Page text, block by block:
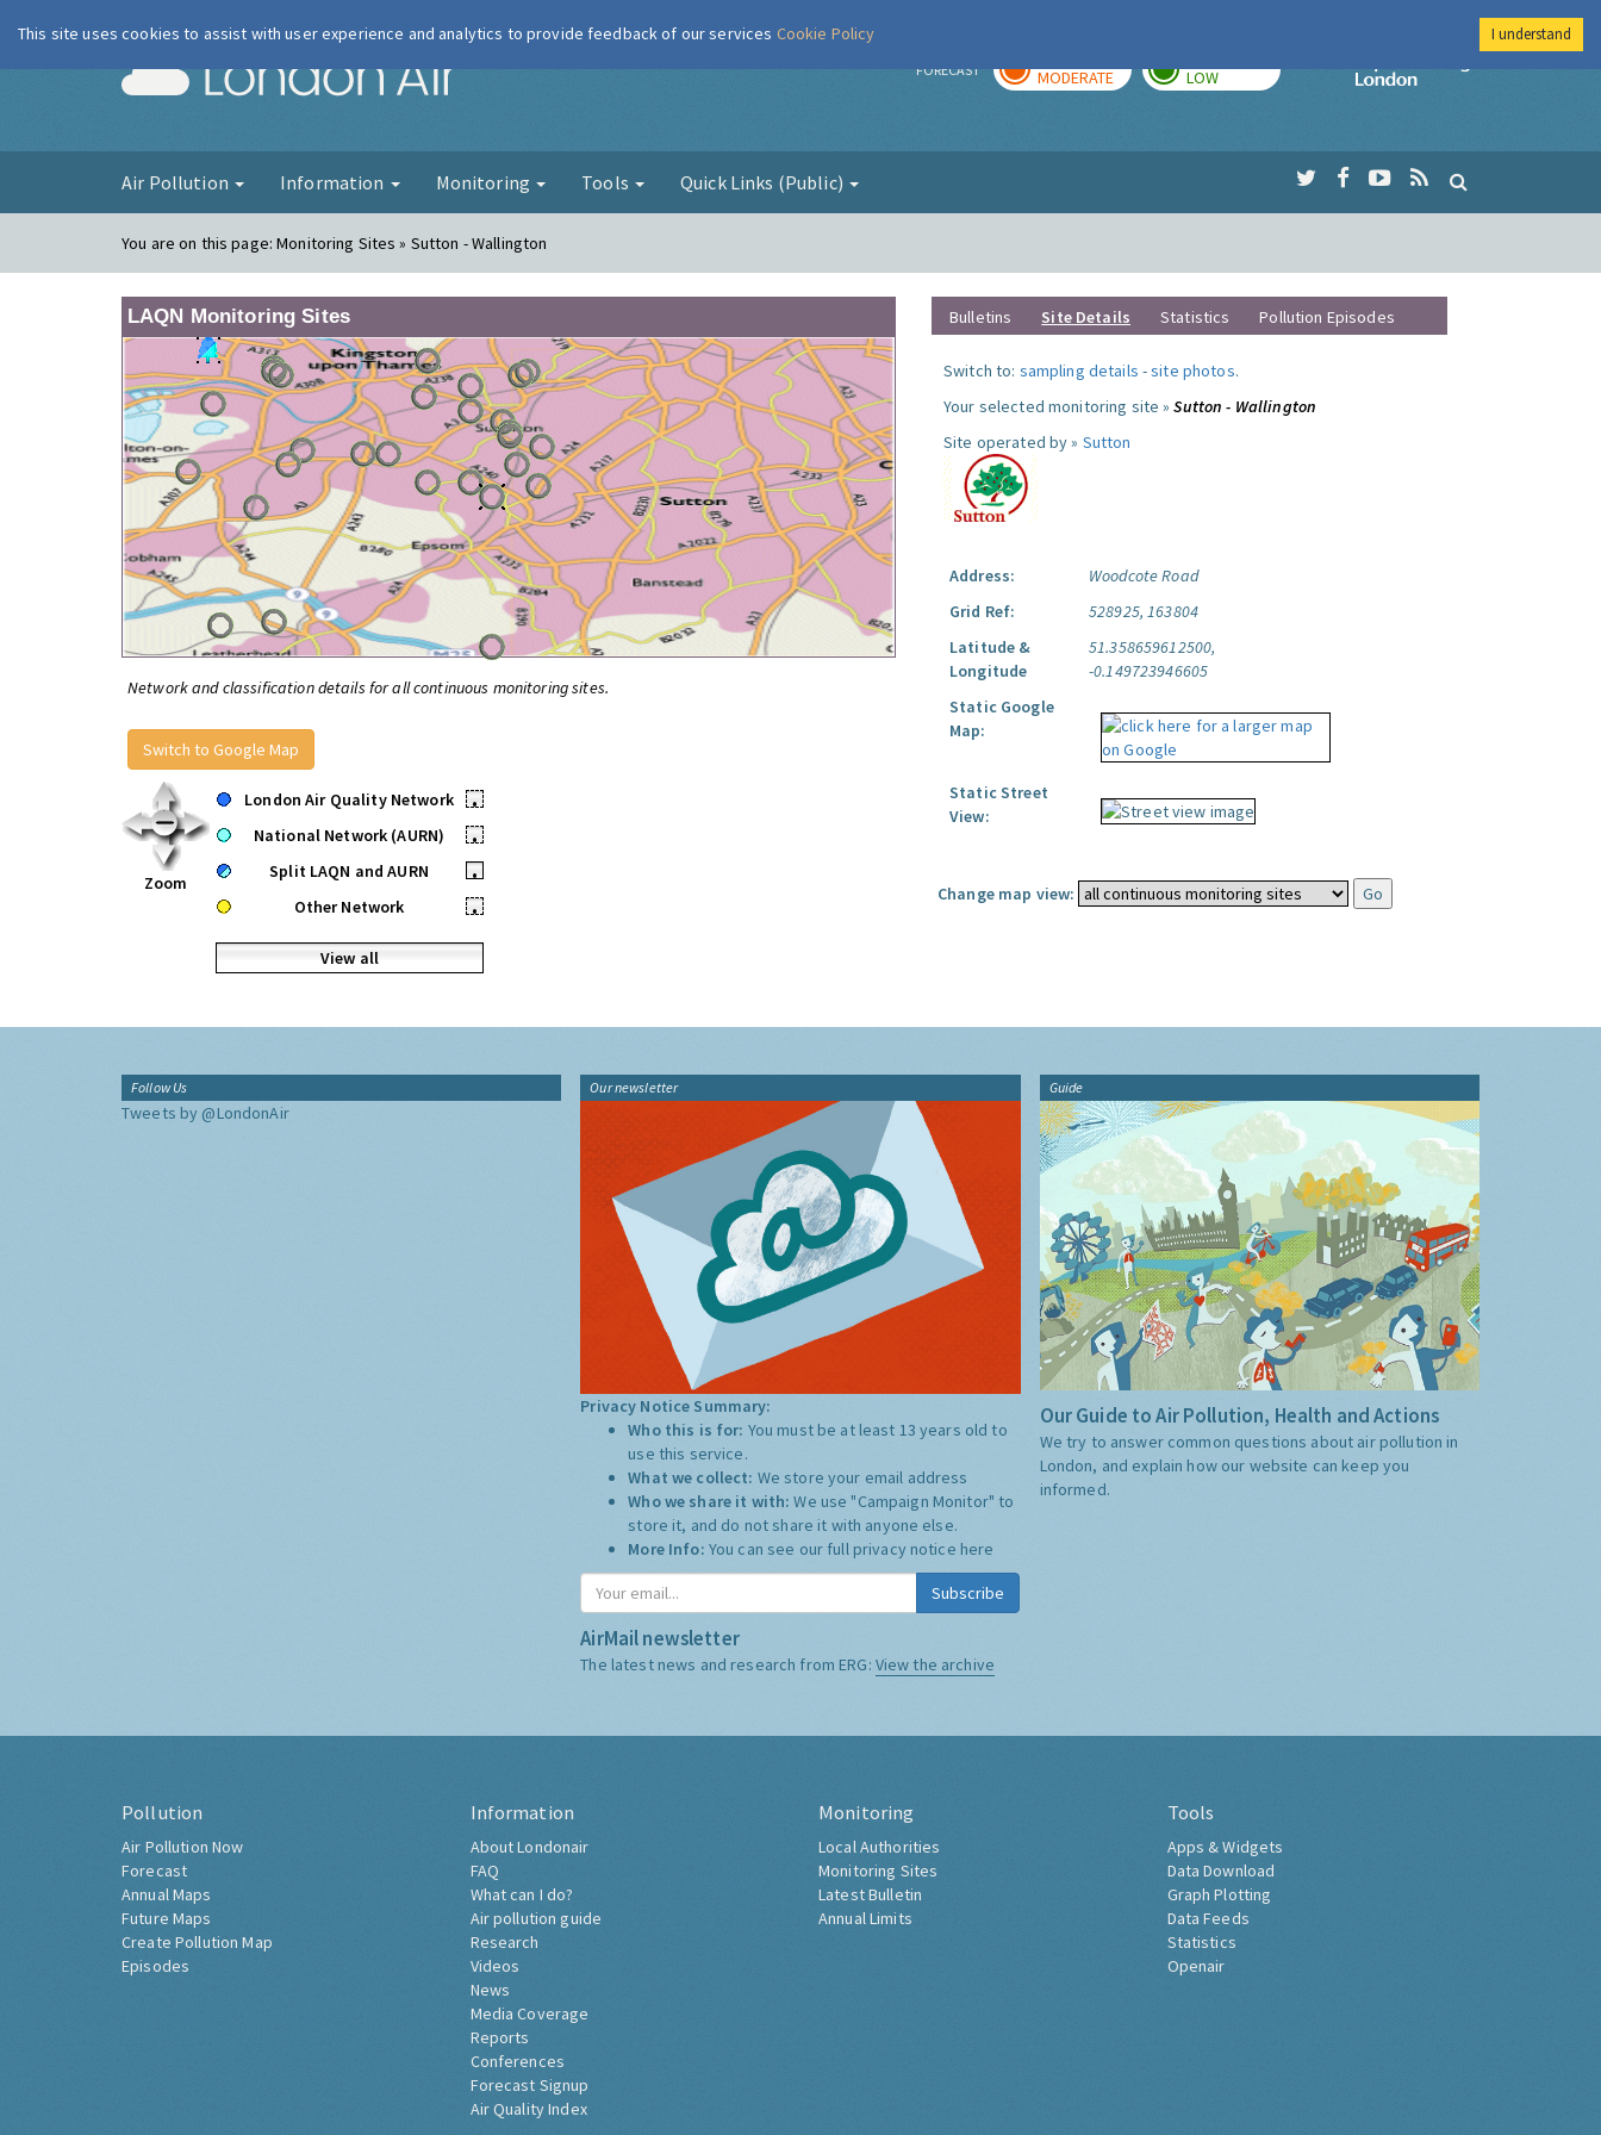
London Air FORECAST MODERATE LOW
Imperial College
Air Pollution Information Monitoring Tools Quick Links (Public)
You are on this page:Monitoring Sites » Sutton - Wallington
LAQN Monitoring Sites
Network and classification details for all continuous monitoring sites.
Switch to Google Map
Zoom
London Air Quality Network
•
National Network (AURN)
•
Split LAQN and AURN
•
Other Network
•
View all
Bulletins Site Details Statistics Pollution Episodes
Switch to: sampling details -site photos.
Your selected monitoring site »Sutton - Wallington
Site operated by » Sutton
Address:
Woodcote Road
Grid Ref:
528925, 163804
Latitude &
Longitude
51.358659612500,
-0.149723946605
Static Google
Map:
Static Street
View:
Change map view:
Follow Us
Tweets by @LondonAir
Our newsletter
Privacy Notice Summary:
Who this is for: You must be at least 13 years old to
use this service.
What we collect: We store your email address
Who we share it with:We use "Campaign Monitor" to
store it, and do not share it with anyone else.
More Info: You can see our full privacy notice here
Subscribe
AirMail newsletter
The latest news and research from ERG: View the archive
Guide
Our Guide to Air Pollution, Health and Actions
We try to answer common questions about air pollution in
London, and explain how our website can keep you
informed.
Pollution
Air Pollution Now
Forecast
Annual Maps
Future Maps
Create Pollution Map
Episodes
Information
About Londonair
FAQ
What can I do?
Air pollution guide
Research
Videos
News
Media Coverage
Reports
Conferences
Forecast Signup
Air Quality Index
Monitoring
Local Authorities
Monitoring Sites
Latest Bulletin
Annual Limits
Tools
Apps & Widgets
Data Download
Graph Plotting
Data Feeds
Statistics
Openair
This site uses cookies to assist with user experience and analytics to provide feedback of our services Cookie Policy I understand